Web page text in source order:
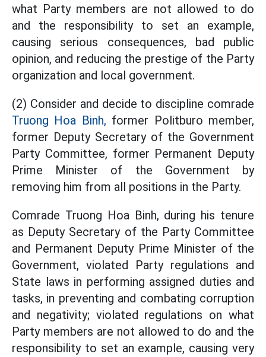
what Party members are not allowed to do
and the responsibility to set an example,
causing serious consequences, bad public
opinion, and reducing the prestige of the Party
organization and local government.
(2) Consider and decide to discipline comrade
Truong Hoa Binh, former Politburo member,
former Deputy Secretary of the Government
Party Committee, former Permanent Deputy
Prime Minister of the Government by
removing him from all positions in the Party.
Comrade Truong Hoa Binh, during his tenure
as Deputy Secretary of the Party Committee
and Permanent Deputy Prime Minister of the
Government, violated Party regulations and
State laws in performing assigned duties and
tasks, in preventing and combating corruption
and negativity; violated regulations on what
Party members are not allowed to do and the
responsibility to set an example, causing very